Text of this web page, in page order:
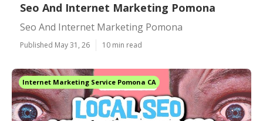
Seo And Internet Marketing Pomona
Seo And Internet Marketing Pomona
Published May 31, 26 10 min read
Internet Marketing Service Pomona CA